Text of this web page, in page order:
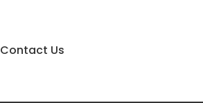
Contact Us